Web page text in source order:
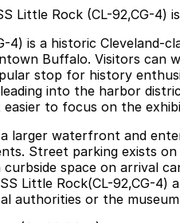
Little Rock (CL-92,CG-4)
4) is a historic Cleveland-
Buffalo. Visitors can
stop for history
into the harbor
to focus on the
larger waterfront and
Street parking exists
space on arrival
Little Rock(CL-92,CG-
authorities or the